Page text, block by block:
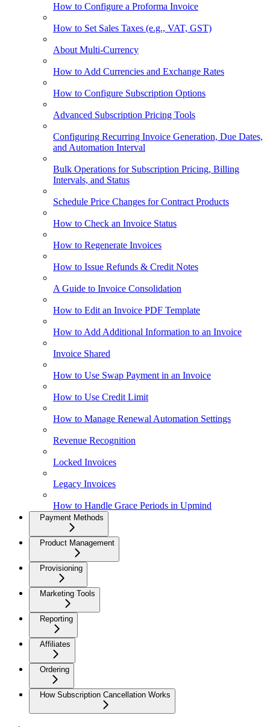
How to Configure a Proforma Invoice
How to Set Sales Taxes (e.g., VAT, GST)
About Multi-Currency
How to Add Currencies and Exchange Rates
How to Configure Subscription Options
Advanced Subscription Pricing Tools
Configuring Recurring Invoice Generation, Due Dates,
and Automation Interval
Bulk Operations for Subscription Pricing, Billing
Intervals, and Status
Schedule Price Changes for Contract Products
How to Check an Invoice Status
How to Regenerate Invoices
How to Issue Refunds & Credit Notes
A Guide to Invoice Consolidation
How to Edit an Invoice PDF Template
How to Add Additional Information to an Invoice
Invoice Shared
How to Use Swap Payment in an Invoice
How to Use Credit Limit
How to Manage Renewal Automation Settings
Revenue Recognition
Locked Invoices
Legacy Invoices
How to Handle Grace Periods in Upmind
Payment Methods
Product Management
Provisioning
Marketing Tools
Reporting
Affiliates
Ordering
How Subscription Cancellation Works